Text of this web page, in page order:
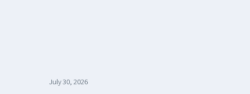
July 30, 2026